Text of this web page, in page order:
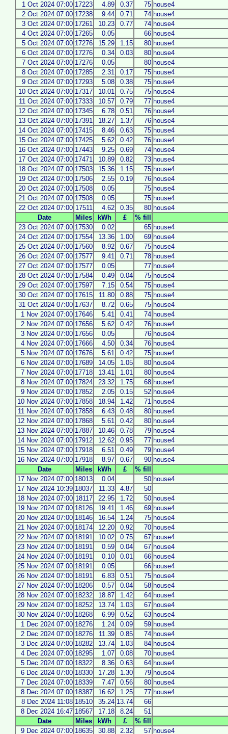
1 Oct 2024 07:00 17223 4.89 0.37 75 house4
2 Oct 2024 07:00 17238 9.44 0.71 74 house4
3 Oct 2024 07:00 17261 10.23 0.77 74 house4
4 Oct 2024 07:00 17265 0.05 66 house4
5 Oct 2024 07:00 17276 15.29 1.15 80 house4
6 Oct 2024 07:00 17276 0.34 0.03 80 house4
7 Oct 2024 07:00 17276 0.05 80 house4
8 Oct 2024 07:00 17285 2.31 0.17 75 house4
9 Oct 2024 07:00 17293 5.08 0.38 75 house4
10 Oct 2024 07:00 17317 10.01 0.75 75 house4
11 Oct 2024 07:00 17333 10.57 0.79 77 house4
12 Oct 2024 07:00 17345 6.78 0.51 76 house4
13 Oct 2024 07:00 17391 18.27 1.37 76 house4
14 Oct 2024 07:00 17415 8.46 0.63 75 house4
15 Oct 2024 07:00 17425 5.62 0.42 76 house4
16 Oct 2024 07:00 17443 9.25 0.69 74 house4
17 Oct 2024 07:00 17471 10.89 0.82 73 house4
18 Oct 2024 07:00 17503 15.36 1.15 75 house4
19 Oct 2024 07:00 17506 2.55 0.19 76 house4
20 Oct 2024 07:00 17508 0.05 75 house4
21 Oct 2024 07:00 17508 0.05 75 house4
22 Oct 2024 07:00 17511 4.62 0.35 80 house4
Date
Miles kWh £
% fill
23 Oct 2024 07:00 17530 0.02 65 house4
24 Oct 2024 07:00 17554 13.36 1.00 69 house4
25 Oct 2024 07:00 17560 8.92 0.67 75 house4
26 Oct 2024 07:00 17577 9.41 0.71 78 house4
27 Oct 2024 07:00 17577 0.05 77 house4
28 Oct 2024 07:00 17584 0.49 0.04 75 house4
29 Oct 2024 07:00 17597 7.15 0.54 75 house4
30 Oct 2024 07:00 17615 11.80 0.88 75 house4
31 Oct 2024 07:00 17637 8.72 0.65 75 house4
1 Nov 2024 07:00 17646 5.41 0.41 74 house4
2 Nov 2024 07:00 17656 5.62 0.42 76 house4
3 Nov 2024 07:00 17656 0.05 76 house4
4 Nov 2024 07:00 17666 4.50 0.34 76 house4
5 Nov 2024 07:00 17676 5.61 0.42 75 house4
6 Nov 2024 07:00 17689 14.05 1.05 80 house4
7 Nov 2024 07:00 17718 13.41 1.01 80 house4
8 Nov 2024 07:00 17824 23.32 1.75 68 house4
9 Nov 2024 07:00 17852 2.05 0.15 52 house4
10 Nov 2024 07:00 17858 18.94 1.42 71 house4
11 Nov 2024 07:00 17858 6.43 0.48 80 house4
12 Nov 2024 07:00 17868 5.61 0.42 80 house4
13 Nov 2024 07:00 17887 10.46 0.78 79 house4
14 Nov 2024 07:00 17912 12.62 0.95 77 house4
15 Nov 2024 07:00 17918 6.51 0.49 79 house4
16 Nov 2024 07:00 17918 8.97 0.67 90 house4
Date
Miles kWh £
% fill
17 Nov 2024 07:00 18013 0.04 50 house4
17 Nov 2024 10:39 18037 11.33 4.87
50
18 Nov 2024 07:00 18117 22.95 1.72 50 house4
19 Nov 2024 07:00 18126 19.41 1.46 69 house4
20 Nov 2024 07:00 18146 16.54 1.24 75 house4
21 Nov 2024 07:00 18174 12.20 0.92 70 house4
22 Nov 2024 07:00 18191 10.02 0.75 67 house4
23 Nov 2024 07:00 18191 0.59 0.04 67 house4
24 Nov 2024 07:00 18191 0.10 0.01 66 house4
25 Nov 2024 07:00 18191 0.05 66 house4
26 Nov 2024 07:00 18191 6.83 0.51 75 house4
27 Nov 2024 07:00 18206 0.57 0.04 58 house4
28 Nov 2024 07:00 18232 18.87 1.42 64 house4
29 Nov 2024 07:00 18252 13.74 1.03 67 house4
30 Nov 2024 07:00 18268 6.99 0.52 63 house4
1 Dec 2024 07:00 18276 1.24 0.09 59 house4
2 Dec 2024 07:00 18276 11.39 0.85 74 house4
3 Dec 2024 07:00 18282 13.74 1.03 84 house4
4 Dec 2024 07:00 18295 1.07 0.08 70 house4
5 Dec 2024 07:00 18322 8.36 0.63 64 house4
6 Dec 2024 07:00 18330 17.28 1.30 79 house4
7 Dec 2024 07:00 18339 7.47 0.56 80 house4
8 Dec 2024 07:00 18387 16.62 1.25 77 house4
8 Dec 2024 11:08 18510 35.24 13.74
66
8 Dec 2024 16:47 18567 17.18 8.24
51
Date
Miles kWh £
% fill
9 Dec 2024 07:00 18635 30.88 2.32 57 house4